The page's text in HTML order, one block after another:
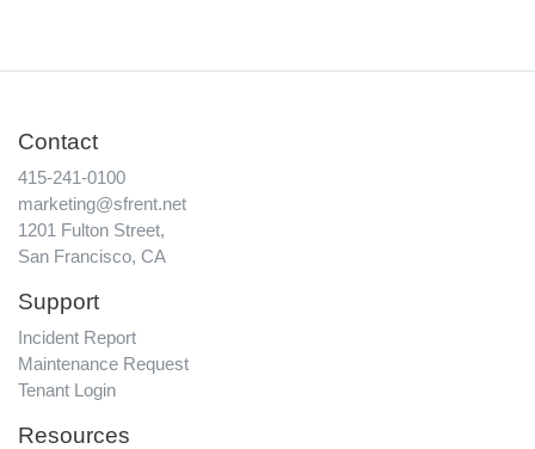
Contact
415-241-0100
marketing@sfrent.net
1201 Fulton Street,
San Francisco, CA
Support
Incident Report
Maintenance Request
Tenant Login
Resources